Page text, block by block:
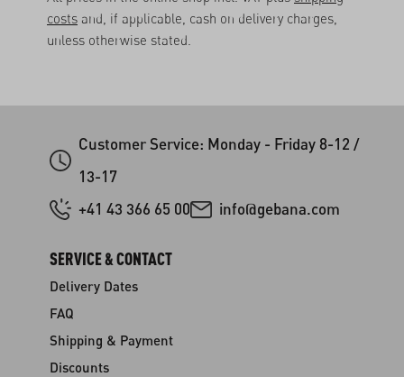
costs and, if applicable, cash on delivery charges,
unless otherwise stated.
Customer Service: Monday - Friday 8-12 /
13-17
+41 43 366 65 00
info@gebana.com
SERVICE & CONTACT
Delivery Dates
FAQ
Shipping & Payment
Discounts